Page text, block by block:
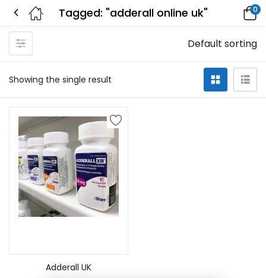
Tagged: "adderall online uk" 0
Showing the single result
Default sorting
Adderall UK